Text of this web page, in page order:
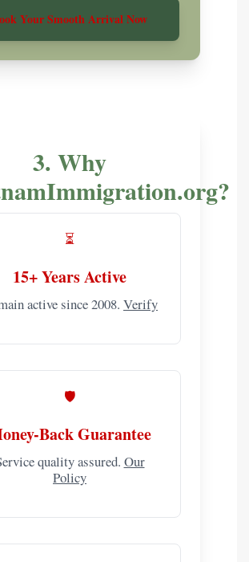
Your Smooth Arrival Now
3. Why
⏳
15+ Years Active
active since 2008. Verify
🛡️
Back Guarantee
quality assured. Our
Policy